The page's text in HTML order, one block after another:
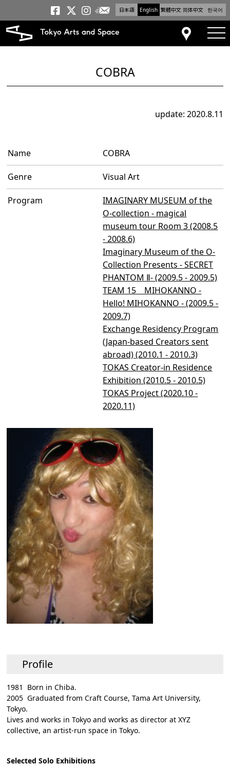
日本語 English 繁體中文 简体中文 한국어
Tokyo Arts and
Tokyo Arts and
Tokyo Arts and
Newsletter
Access
COBRA
update: 2020.8.11
Name COBRA
Genre Visual Art
Program
IMAGINARY MUSEUM of the
O-collection - magical
museum tour Room 3 (2008.5
- 2008.6)
Imaginary Museum of the O-
Collection Presents - SECRET
PHANTOM Ⅱ- (2009.5 - 2009.5)
TEAM 15 MIHOKANNO -
Hello! MIHOKANNO - (2009.5 -
2009.7)
Exchange Residency Program
(Japan-based Creators sent
abroad) (2010.1 - 2010.3)
TOKAS Creator-in Residence
Exhibition (2010.5 - 2010.5)
TOKAS Project (2020.10 -
2020.11)
Profile
1981 Born in Chiba.
2005 Graduated from Craft Course, Tama Art University,
Tokyo.
Lives and works in Tokyo and works as director at XYZ
collective, an artist-run space in Tokyo.
Selected Solo Exhibitions